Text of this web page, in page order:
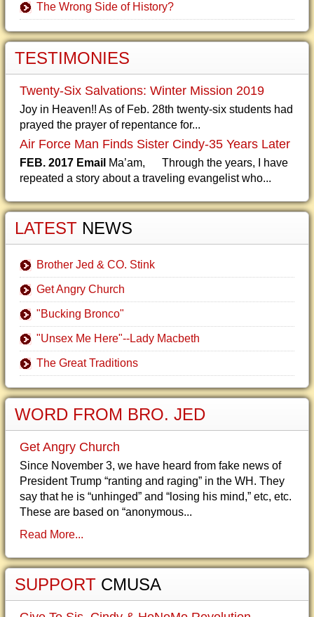
The Wrong Side of History?
TESTIMONIES
Twenty-Six Salvations: Winter Mission 2019
Joy in Heaven!! As of Feb. 28th twenty-six students had
prayed the prayer of repentance for...
Air Force Man Finds Sister Cindy-35 Years Later
FEB. 2017 Email Ma’am, Through the years, I have
repeated a story about a traveling evangelist who...
LATEST NEWS
Brother Jed & CO. Stink
Get Angry Church
"Bucking Bronco"
"Unsex Me Here"--Lady Macbeth
The Great Traditions
WORD FROM BRO. JED
Get Angry Church
Since November 3, we have heard from fake news of
President Trump “ranting and raging” in the WH. They
say that he is “unhinged” and “losing his mind,” etc, etc.
These are based on “anonymous...
Read More...
SUPPORT CMUSA